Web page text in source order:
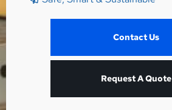
Contact Us
Request A Quote